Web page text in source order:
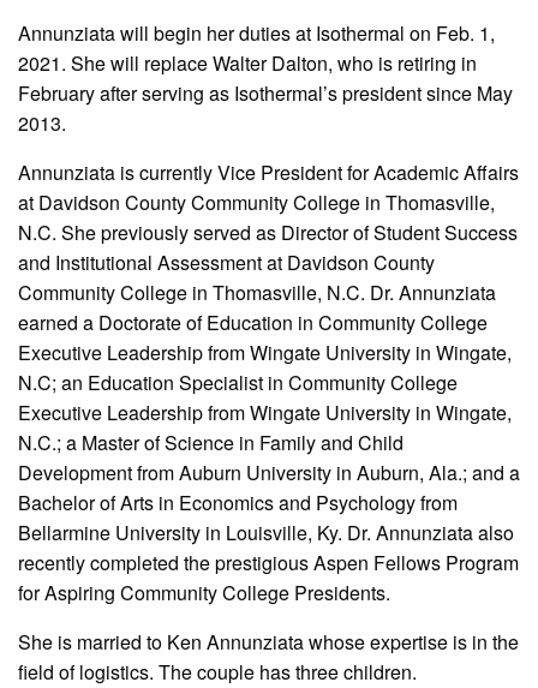
Annunziata will begin her duties at Isothermal on Feb. 1,
2021. She will replace Walter Dalton, who is retiring in
February after serving as Isothermal’s president since May
2013.
Annunziata is currently Vice President for Academic Affairs
at Davidson County Community College in Thomasville,
N.C. She previously served as Director of Student Success
and Institutional Assessment at Davidson County
Community College in Thomasville, N.C. Dr. Annunziata
earned a Doctorate of Education in Community College
Executive Leadership from Wingate University in Wingate,
N.C; an Education Specialist in Community College
Executive Leadership from Wingate University in Wingate,
N.C.; a Master of Science in Family and Child
Development from Auburn University in Auburn, Ala.; and a
Bachelor of Arts in Economics and Psychology from
Bellarmine University in Louisville, Ky. Dr. Annunziata also
recently completed the prestigious Aspen Fellows Program
for Aspiring Community College Presidents.
She is married to Ken Annunziata whose expertise is in the
field of logistics. The couple has three children.